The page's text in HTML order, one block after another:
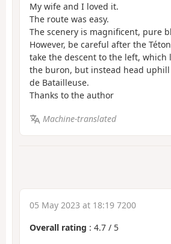
My wife and I loved it.
The route was easy.
The scenery is magnificent, pure
However, be careful after the
take the descent to the left, which
the buron, but instead head
de Batailleuse.
Thanks to the author
Machine-translated
05 May 2023 at 18:19 7200
Overall rating : 4.7 / 5